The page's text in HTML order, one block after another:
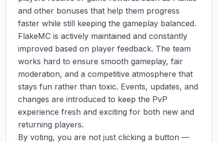
and other bonuses that help them progress
faster while still keeping the gameplay balanced.
FlakeMC is actively maintained and constantly
improved based on player feedback. The team
works hard to ensure smooth gameplay, fair
moderation, and a competitive atmosphere that
stays fun rather than toxic. Events, updates, and
changes are introduced to keep the PvP
experience fresh and exciting for both new and
returning players.
By voting, you are not just clicking a button —